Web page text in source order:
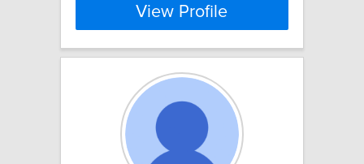
View Profile